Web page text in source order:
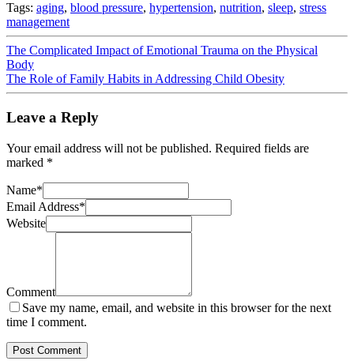
Tags: aging, blood pressure, hypertension, nutrition, sleep, stress
management
The Complicated Impact of Emotional Trauma on the Physical
Body
The Role of Family Habits in Addressing Child Obesity
Leave a Reply
Your email address will not be published. Required fields are
marked *
Name*
Email Address*
Website
Comment
Save my name, email, and website in this browser for the next
time I comment.